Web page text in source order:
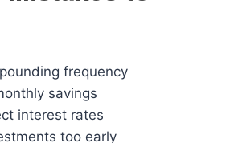
frequency
savings
interest rates
too early